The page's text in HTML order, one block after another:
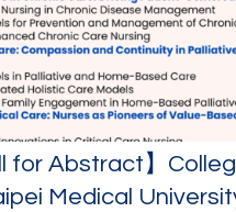
for Abstract】
Medical